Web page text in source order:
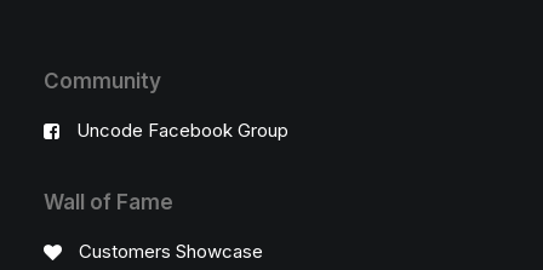
Community
Uncode Facebook Group
Wall of Fame
Customers Showcase